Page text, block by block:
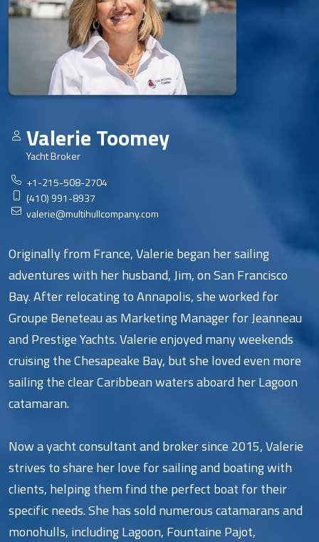
Valerie Toomey
Yacht Broker
+1-215-508-2704
(410) 991-8937
valerie@multihullcompany.com
Originally from France, Valerie began her sailing
adventures with her husband, Jim, on San Francisco
Bay. After relocating to Annapolis, she worked for
Groupe Beneteau as Marketing Manager for Jeanneau
and Prestige Yachts. Valerie enjoyed many weekends
cruising the Chesapeake Bay, but she loved even more
sailing the clear Caribbean waters aboard her Lagoon
catamaran.
Now a yacht consultant and broker since 2015, Valerie
strives to share her love for sailing and boating with
clients, helping them find the perfect boat for their
specific needs. She has sold numerous catamarans and
monohulls, including Lagoon, Fountaine Pajot,